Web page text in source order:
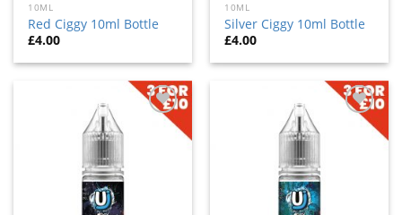
10ML
Red Ciggy 10ml Bottle
£4.00
10ML
Silver Ciggy 10ml Bottle
£4.00
Add
Add